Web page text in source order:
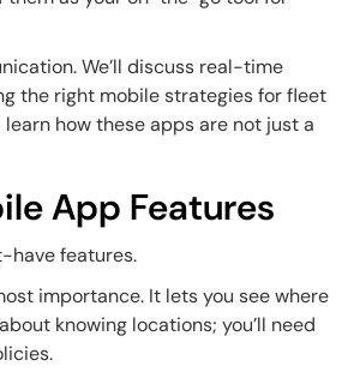
We’ll discuss real-time
the right mobile strategies for fleet
how these apps are not just a
App Features
have features.
importance. It lets you see where
knowing locations; you’ll need